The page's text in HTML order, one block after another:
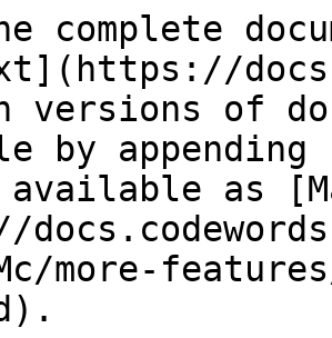
complete
versions of
by
as
more-